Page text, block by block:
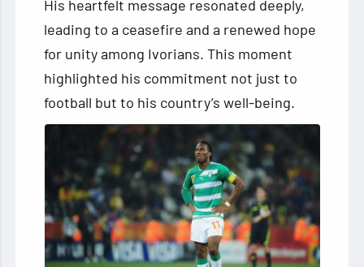
His heartfelt message resonated deeply,
leading to a ceasefire and a renewed hope
for unity among Ivorians. This moment
highlighted his commitment not just to
football but to his country’s well-being.